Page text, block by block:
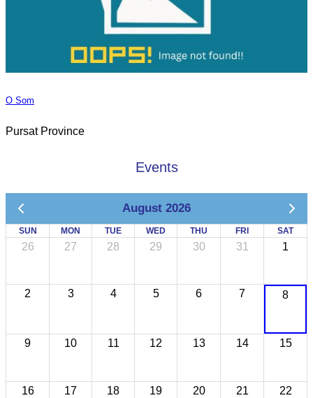
O Som
Pursat Province
Events
August 2026
SUN MON TUE WED THU FRI SAT
26 27 28 29 30 31 1
2 3 4 5 6 7 8
9 10 11 12 13 14 15
16 17 18 19 20 21 22